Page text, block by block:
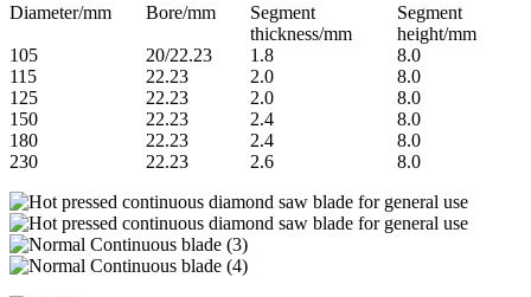
Diameter/mm
Bore/mm
Segment
thickness/mm
Segment
height/mm
105
20/22.23 1.8
8.0
115
22.23 2.0
8.0
125
22.23 2.0
8.0
150
22.23 2.4
8.0
180
22.23 2.4
8.0
230
22.23 2.6 8.0